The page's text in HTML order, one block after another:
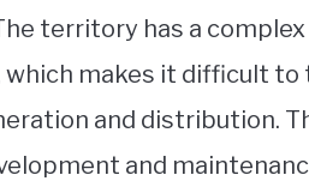
territory has a
which makes it difficult
and distribution.
and